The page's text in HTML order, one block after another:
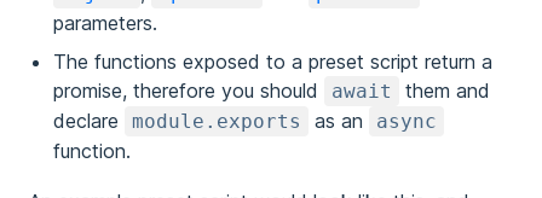
parameters.
The functions exposed to a preset script return a
promise, therefore you should
await
them and
declare
module.exports as an async
function.